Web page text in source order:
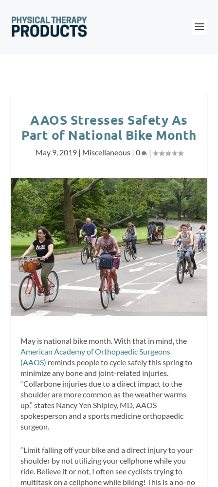
AAOS Stresses Safety As
Part of National Bike Month
May 9, 2019| Miscellaneous| 0 |
May is national bike month. With that in mind, the
American Academy of Orthopaedic Surgeons
(AAOS) reminds people to cycle safely this spring to
minimize any bone and joint-related injuries.
“Collarbone injuries due to a direct impact to the
shoulder are more common as the weather warms
up,” states Nancy Yen Shipley, MD, AAOS
spokesperson and a sports medicine orthopaedic
surgeon.
“Limit falling off your bike and a direct injury to your
shoulder by not utilizing your cellphone while you
ride. Believe it or not, I often see cyclists trying to
multitask on a cellphone while biking! This is a no-no